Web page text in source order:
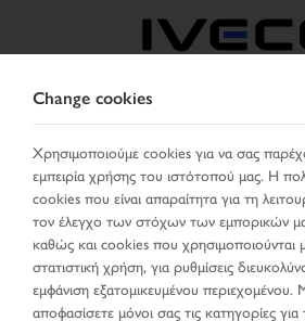
ΕΠΙΛΈΞΤΕ ΧΏΡΑ
Toggle
navigation
MENU
Change cookies
Χρησιμοποιούμε cookies για να σας
εμπειρία χρήσης του ιστότοπού μας. Η
cookies που είναι απαραίτητα για τη
τον έλεγχο των στόχων των εμπορικών
καθώς και cookies που χρησιμοποιούνται
στατιστική χρήση, για ρυθμίσεις
εμφάνιση εξατομικευμένου περιεχομένου.
αποφασίσετε μόνοι σας τις κατηγορίες για